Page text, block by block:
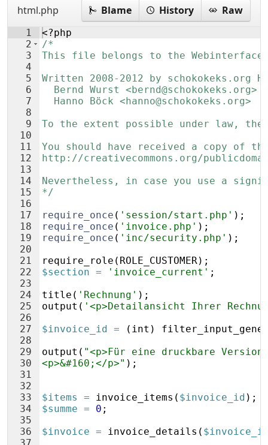
html.php Blame History Raw
1
2
3
4
5
6
7
8
9
10
11
12
13
14
15
16
17
18
19
20
21
22
23
24
25
26
27
28
29
30
31
32
33
34
35
36
<?php
/*
This file belongs to the Webinterface
Written 2008-2012 by schokokeks.org
  Bernd Wurst <bernd@schokokeks.org>
  Hanno Böck <hanno@schokokeks.org>
To the extent possible under law,
You should have received a copy of
http://creativecommons.org/
Nevertheless, in case you use a
*/
require_once ( 'session/start.php' ) ;
require_once ( 'invoice.php' ) ;
require_once ( 'inc/security.php' ) ;
require_role ( ROLE_CUSTOMER) ;
$section = 'invoice_current' ;
title ( 'Rechnung' ) ;
output ( '<p>Detailansicht Ihrer
$invoice_id = ( int )
output ( "<p>Für eine druckbare
<p>&#160;</p>" ) ;
$items = invoice_items ( $invoice_id ) ;
$summe = 0 ;
$invoice = invoice_details (